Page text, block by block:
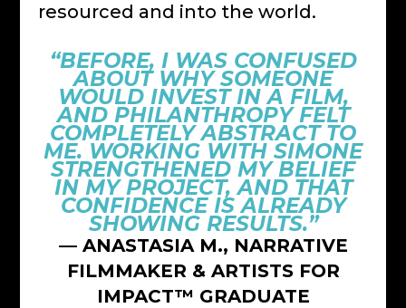
resourced and into the world.
“BEFORE, I WAS CONFUSED
ABOUT WHY SOMEONE
WOULD INVEST IN A FILM,
AND PHILANTHROPY FELT
COMPLETELY ABSTRACT TO
ME. WORKING WITH SIMONE
STRENGTHENED MY BELIEF
IN MY PROJECT, AND THAT
CONFIDENCE IS ALREADY
SHOWING RESULTS.”
— ANASTASIA M., NARRATIVE
FILMMAKER & ARTISTS FOR
IMPACT™ GRADUATE